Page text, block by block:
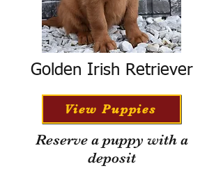
Golden Irish Retriever
View Puppies
Reserve a puppy with a
deposit